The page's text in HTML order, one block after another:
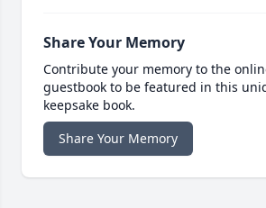
Share Your Memory
Contribute your memory to the
guestbook to be featured in this
keepsake book.
Share Your Memory